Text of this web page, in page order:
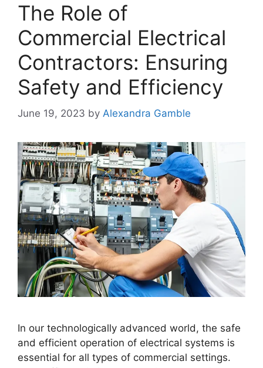
The Role of
Commercial Electrical
Contractors: Ensuring
Safety and Efficiency
June 19, 2023 by Alexandra Gamble
In our technologically advanced world, the safe
and efficient operation of electrical systems is
essential for all types of commercial settings.